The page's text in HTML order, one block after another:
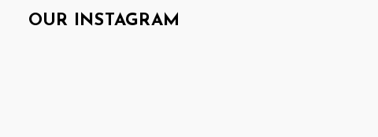
OUR INSTAGRAM